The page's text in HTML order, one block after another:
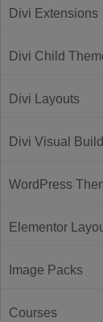
Divi Extensions
Divi Child
Divi Layouts
Divi Visual
WordPress
Elementor
Image Packs
Courses